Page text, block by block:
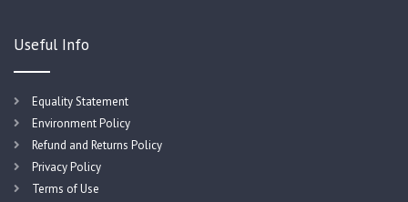
Useful Info
Equality Statement
Environment Policy
Refund and Returns Policy
Privacy Policy
Terms of Use